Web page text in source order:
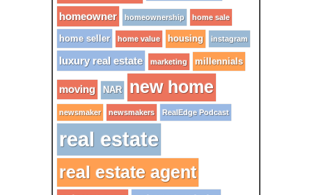
homeowner homeownership home sale
home seller home value housing instagram
luxury real estate marketing millennials
moving NAR new home
newsmaker newsmakers RealEdge Podcast
real estate
real estate agent